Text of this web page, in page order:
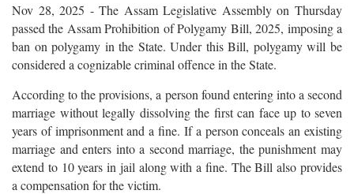
Nov 28, 2025 - The Assam Legislative Assembly on Thursday
passed the Assam Prohibition of Polygamy Bill, 2025, imposing a
ban on polygamy in the State. Under this Bill, polygamy will be
considered a cognizable criminal offence in the State.
According to the provisions, a person found entering into a second
marriage without legally dissolving the first can face up to seven
years of imprisonment and a fine. If a person conceals an existing
marriage and enters into a second marriage, the punishment may
extend to 10 years in jail along with a fine. The Bill also provides
a compensation for the victim.